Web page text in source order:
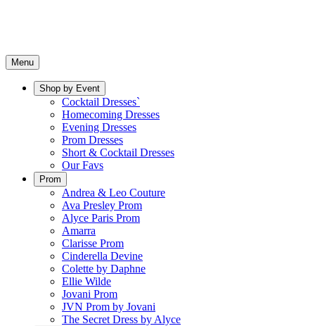
Menu
Shop by Event
Cocktail Dresses`
Homecoming Dresses
Evening Dresses
Prom Dresses
Short & Cocktail Dresses
Our Favs
Prom
Andrea & Leo Couture
Ava Presley Prom
Alyce Paris Prom
Amarra
Clarisse Prom
Cinderella Devine
Colette by Daphne
Ellie Wilde
Jovani Prom
JVN Prom by Jovani
The Secret Dress by Alyce